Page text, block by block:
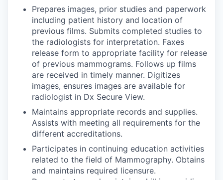
Prepares images, prior studies and paperwork
including patient history and location of
previous films. Submits completed studies to
the radiologists for interpretation. Faxes
release form to appropriate facility for release
of previous mammograms. Follows up films
are received in timely manner. Digitizes
images, ensures images are available for
radiologist in Dx Secure View.
Maintains appropriate records and supplies.
Assists with meeting all requirements for the
different accreditations.
Participates in continuing education activities
related to the field of Mammography. Obtains
and maintains required licensure.